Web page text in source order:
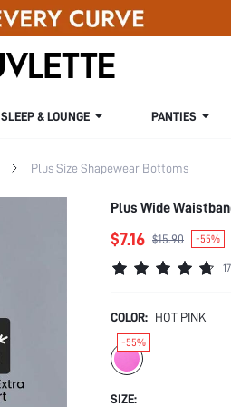
SLEEP & LOUNGE PANTIES
Plus Size Shapewear Bottoms
Plus Wide
$7.16 $15.90 -55%
COLOR: HOT PINK
-55%
SIZE: